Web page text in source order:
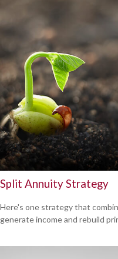
Split Annuity Strategy
Here's one strategy that
generate income and rebuild